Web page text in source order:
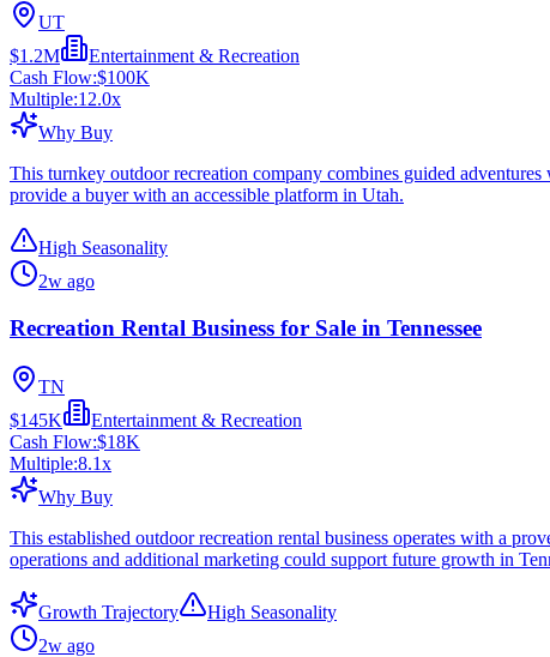
UT
$1.2M
Entertainment & Recreation
Cash Flow:$100K
Multiple:12.0x
Why Buy
This turnkey outdoor recreation company combines guided
provide a buyer with an accessible platform in Utah.
High Seasonality
2w ago
Recreation Rental Business for Sale in Tennessee
TN
$145K
Entertainment & Recreation
Cash Flow:$18K
Multiple:8.1x
Why Buy
This established outdoor recreation rental business operates with a
operations and additional marketing could support future growth in
Growth Trajectory
High Seasonality
2w ago